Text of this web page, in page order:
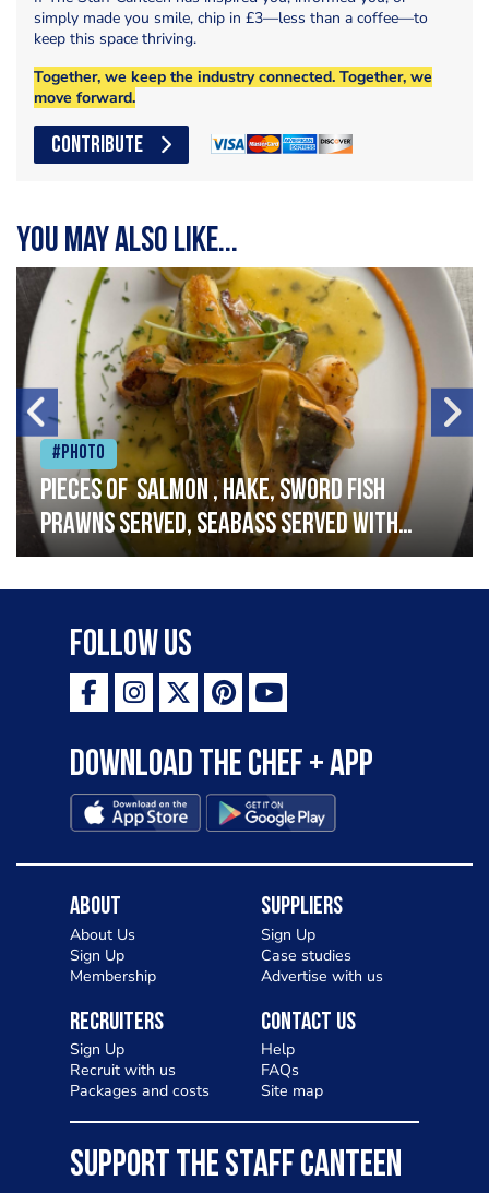
simply made you smile, chip in £3—less than a coffee—to
keep this space thriving.
Together, we keep the industry connected. Together, we
move forward.
CONTRIBUTE
You may also like...
#Photo
Pieces of salmon , hake, sword fish
prawns served, seabass served with
garlic lemon butter sauce
Follow Us
Download the Chef + app
About
About Us
Sign Up
Membership
Suppliers
Sign Up
Case studies
Advertise with us
Recruiters
Sign Up
Recruit with us
Packages and costs
Contact Us
Help
FAQs
Site map
SUPPORT THE STAFF CANTEEN